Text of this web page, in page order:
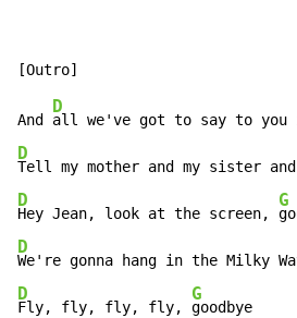
And
D
all we've got to say to you
D
Tell my mother and my sister
D
Hey Jean, look at the screen,
G
D
We're gonna hang in the Milky
D
Fly, fly, fly, fly,
G